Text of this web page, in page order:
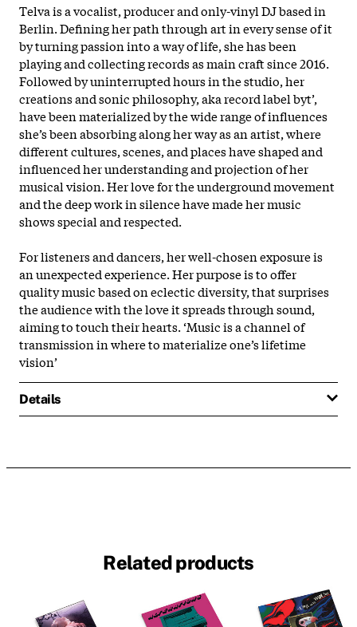
Telva is a vocalist, producer and only-vinyl DJ based in
Berlin. Defining her path through art in every sense of it
by turning passion into a way of life, she has been
playing and collecting records as main craft since 2016.
Followed by uninterrupted hours in the studio, her
creations and sonic philosophy, aka record label byt’,
have been materialized by the wide range of influences
she’s been absorbing along her way as an artist, where
different cultures, scenes, and places have shaped and
influenced her understanding and projection of her
musical vision. Her love for the underground movement
and the deep work in silence have made her music
shows special and respected.
For listeners and dancers, her well-chosen exposure is
an unexpected experience. Her purpose is to offer
quality music based on eclectic diversity, that surprises
the audience with the love it spreads through sound,
aiming to touch their hearts. ‘Music is a channel of
transmission in where to materialize one’s lifetime
vision’
Details
Related products